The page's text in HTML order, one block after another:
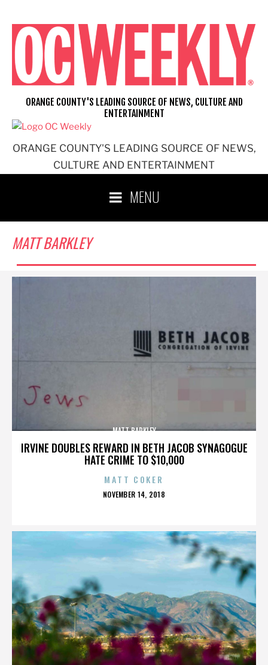
content
ORANGE COUNTY'S LEADING SOURCE OF NEWS,
CULTURE AND ENTERTAINMENT
ORANGE COUNTY'S LEADING SOURCE OF NEWS, CULTURE AND
ENTERTAINMENT
MENU
MATT BARKLEY
IRVINE DOUBLES REWARD IN BETH JACOB SYNAGOGUE
HATE CRIME TO $10,000
MATT BARKLEY
MATT COKER
POSTED
NOVEMBER 14, 2018